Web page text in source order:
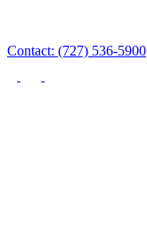
Contact: (727) 536-5900